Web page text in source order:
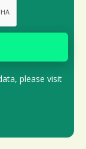
please visit